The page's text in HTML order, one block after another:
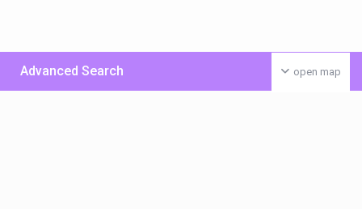
open map
Advanced Search